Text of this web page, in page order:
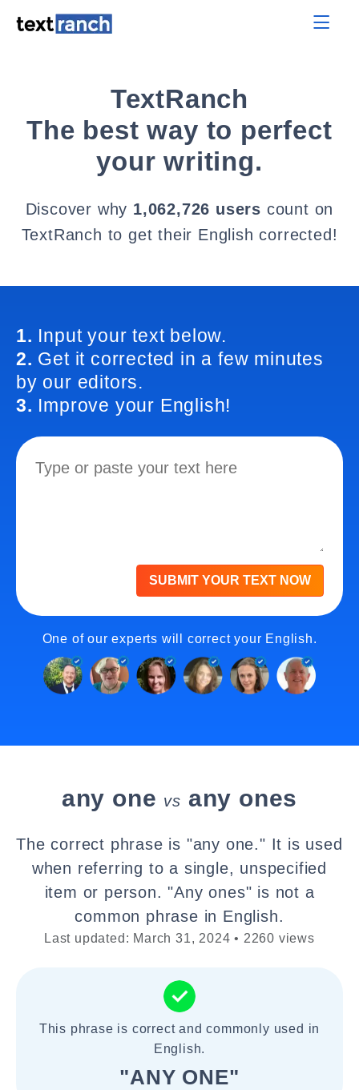
TextRanch
The best way to perfect
your writing.
Discover why 1,062,726 users count on
TextRanch to get their English corrected!
1. Input your text below.
2. Get it corrected in a few minutes
by our editors.
3. Improve your English!
SUBMIT YOUR TEXT NOW
One of our experts will correct your English.
any one vs any ones
The correct phrase is "any one." It is used
when referring to a single, unspecified
item or person. "Any ones" is not a
common phrase in English.
Last updated: March 31, 2024 • 2260 views
This phrase is correct and commonly used in
English.
"ANY ONE"